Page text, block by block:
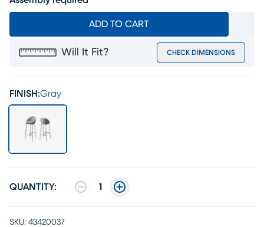
ADD TO CART
Will It Fit? CHECK DIMENSIONS
FINISH:Gray
QUANTITY: 1
SKU: 43420037